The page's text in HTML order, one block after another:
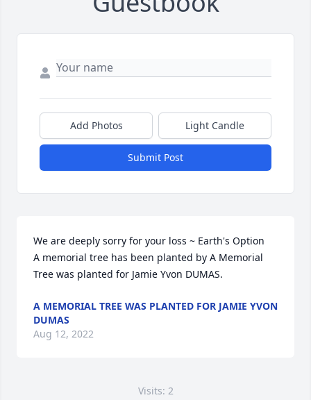
Add Photos Light Candle
Submit Post
We are deeply sorry for your loss ~ Earth's Option
A memorial tree has been planted by A Memorial
Tree was planted for Jamie Yvon DUMAS.
A MEMORIAL TREE WAS PLANTED FOR JAMIE YVON
DUMAS
Aug 12, 2022
Visits: 2